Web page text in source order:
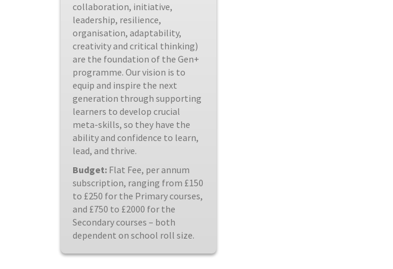
collaboration, initiative,
leadership, resilience,
organisation, adaptability,
creativity and critical thinking)
are the foundation of the Gen+
programme. Our vision is to
equip and inspire the next
generation through supporting
learners to develop crucial
meta-skills, so they have the
ability and confidence to learn,
lead, and thrive.
Budget: Flat Fee, per annum
subscription, ranging from £150
to £250 for the Primary courses,
and £750 to £2000 for the
Secondary courses – both
dependent on school roll size.